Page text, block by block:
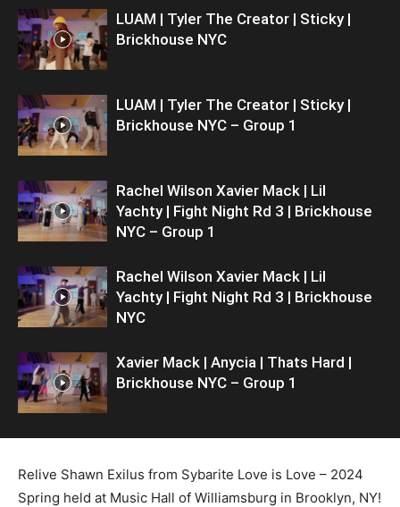
LUAM | Tyler The Creator | Sticky |
Brickhouse NYC
LUAM | Tyler The Creator | Sticky |
Brickhouse NYC – Group 1
Rachel Wilson Xavier Mack | Lil
Yachty | Fight Night Rd 3 | Brickhouse
NYC – Group 1
Rachel Wilson Xavier Mack | Lil
Yachty | Fight Night Rd 3 | Brickhouse
NYC
Xavier Mack | Anycia | Thats Hard |
Brickhouse NYC – Group 1
Relive Shawn Exilus from Sybarite Love is Love – 2024
Spring held at Music Hall of Williamsburg in Brooklyn, NY!